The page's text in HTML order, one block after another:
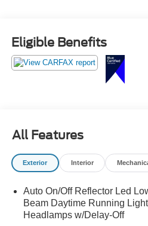
Eligible Benefits
All Features
Exterior Interior
Auto On/Off Reflector Led
Beam Daytime Running
Headlamps w/Delay-Off